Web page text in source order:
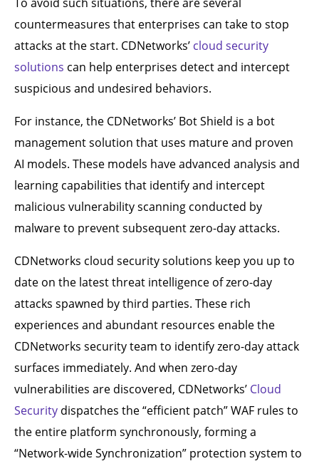
countermeasures that enterprises can take to stop
attacks at the start. CDNetworks’ cloud security
solutions can help enterprises detect and intercept
suspicious and undesired behaviors.
For instance, the CDNetworks’ Bot Shield is a bot
management solution that uses mature and proven
AI models. These models have advanced analysis and
learning capabilities that identify and intercept
malicious vulnerability scanning conducted by
malware to prevent subsequent zero-day attacks.
CDNetworks cloud security solutions keep you up to
date on the latest threat intelligence of zero-day
attacks spawned by third parties. These rich
experiences and abundant resources enable the
CDNetworks security team to identify zero-day attack
surfaces immediately. And when zero-day
vulnerabilities are discovered, CDNetworks’ Cloud
Security dispatches the “efficient patch” WAF rules to
the entire platform synchronously, forming a
“Network-wide Synchronization” protection system to